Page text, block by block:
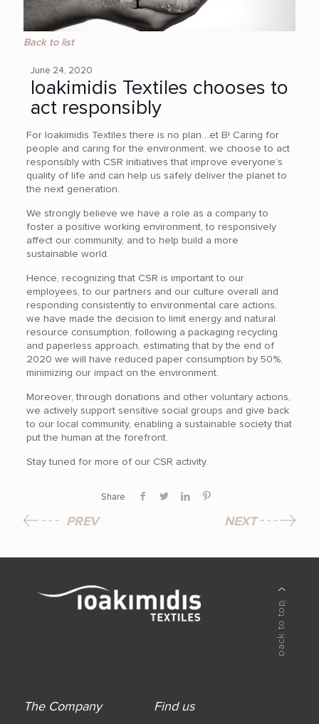
Back to list
June 24, 2020
Ioakimidis Textiles chooses to
act responsibly
For Ioakimidis Textiles there is no plan…et B! Caring for
people and caring for the environment, we choose to act
responsibly with CSR initiatives that improve everyone’s
quality of life and can help us safely deliver the planet to
the next generation.
We strongly believe we have a role as a company to
foster a positive working environment, to responsively
affect our community, and to help build a more
sustainable world.
Hence, recognizing that CSR is important to our
employees, to our partners and our culture overall and
responding consistently to environmental care actions,
we have made the decision to limit energy and natural
resource consumption, following a packaging recycling
and paperless approach, estimating that by the end of
2020 we will have reduced paper consumption by 50%,
minimizing our impact on the environment.
Moreover, through donations and other voluntary actions,
we actively support sensitive social groups and give back
to our local community, enabling a sustainable society that
put the human at the forefront.
Stay tuned for more of our CSR activity.
Share
PREV NEXT
The Company Find us